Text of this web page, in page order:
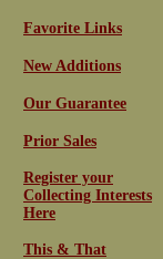
Favorite Links
New Additions
Our Guarantee
Prior Sales
Register your
Collecting Interests
Here
This & That